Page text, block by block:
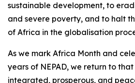
sustainable development, to
and severe poverty, and to halt
of Africa in the globalisation
As we mark Africa Month and
years of NEPAD, we return to
integrated, prosperous, and